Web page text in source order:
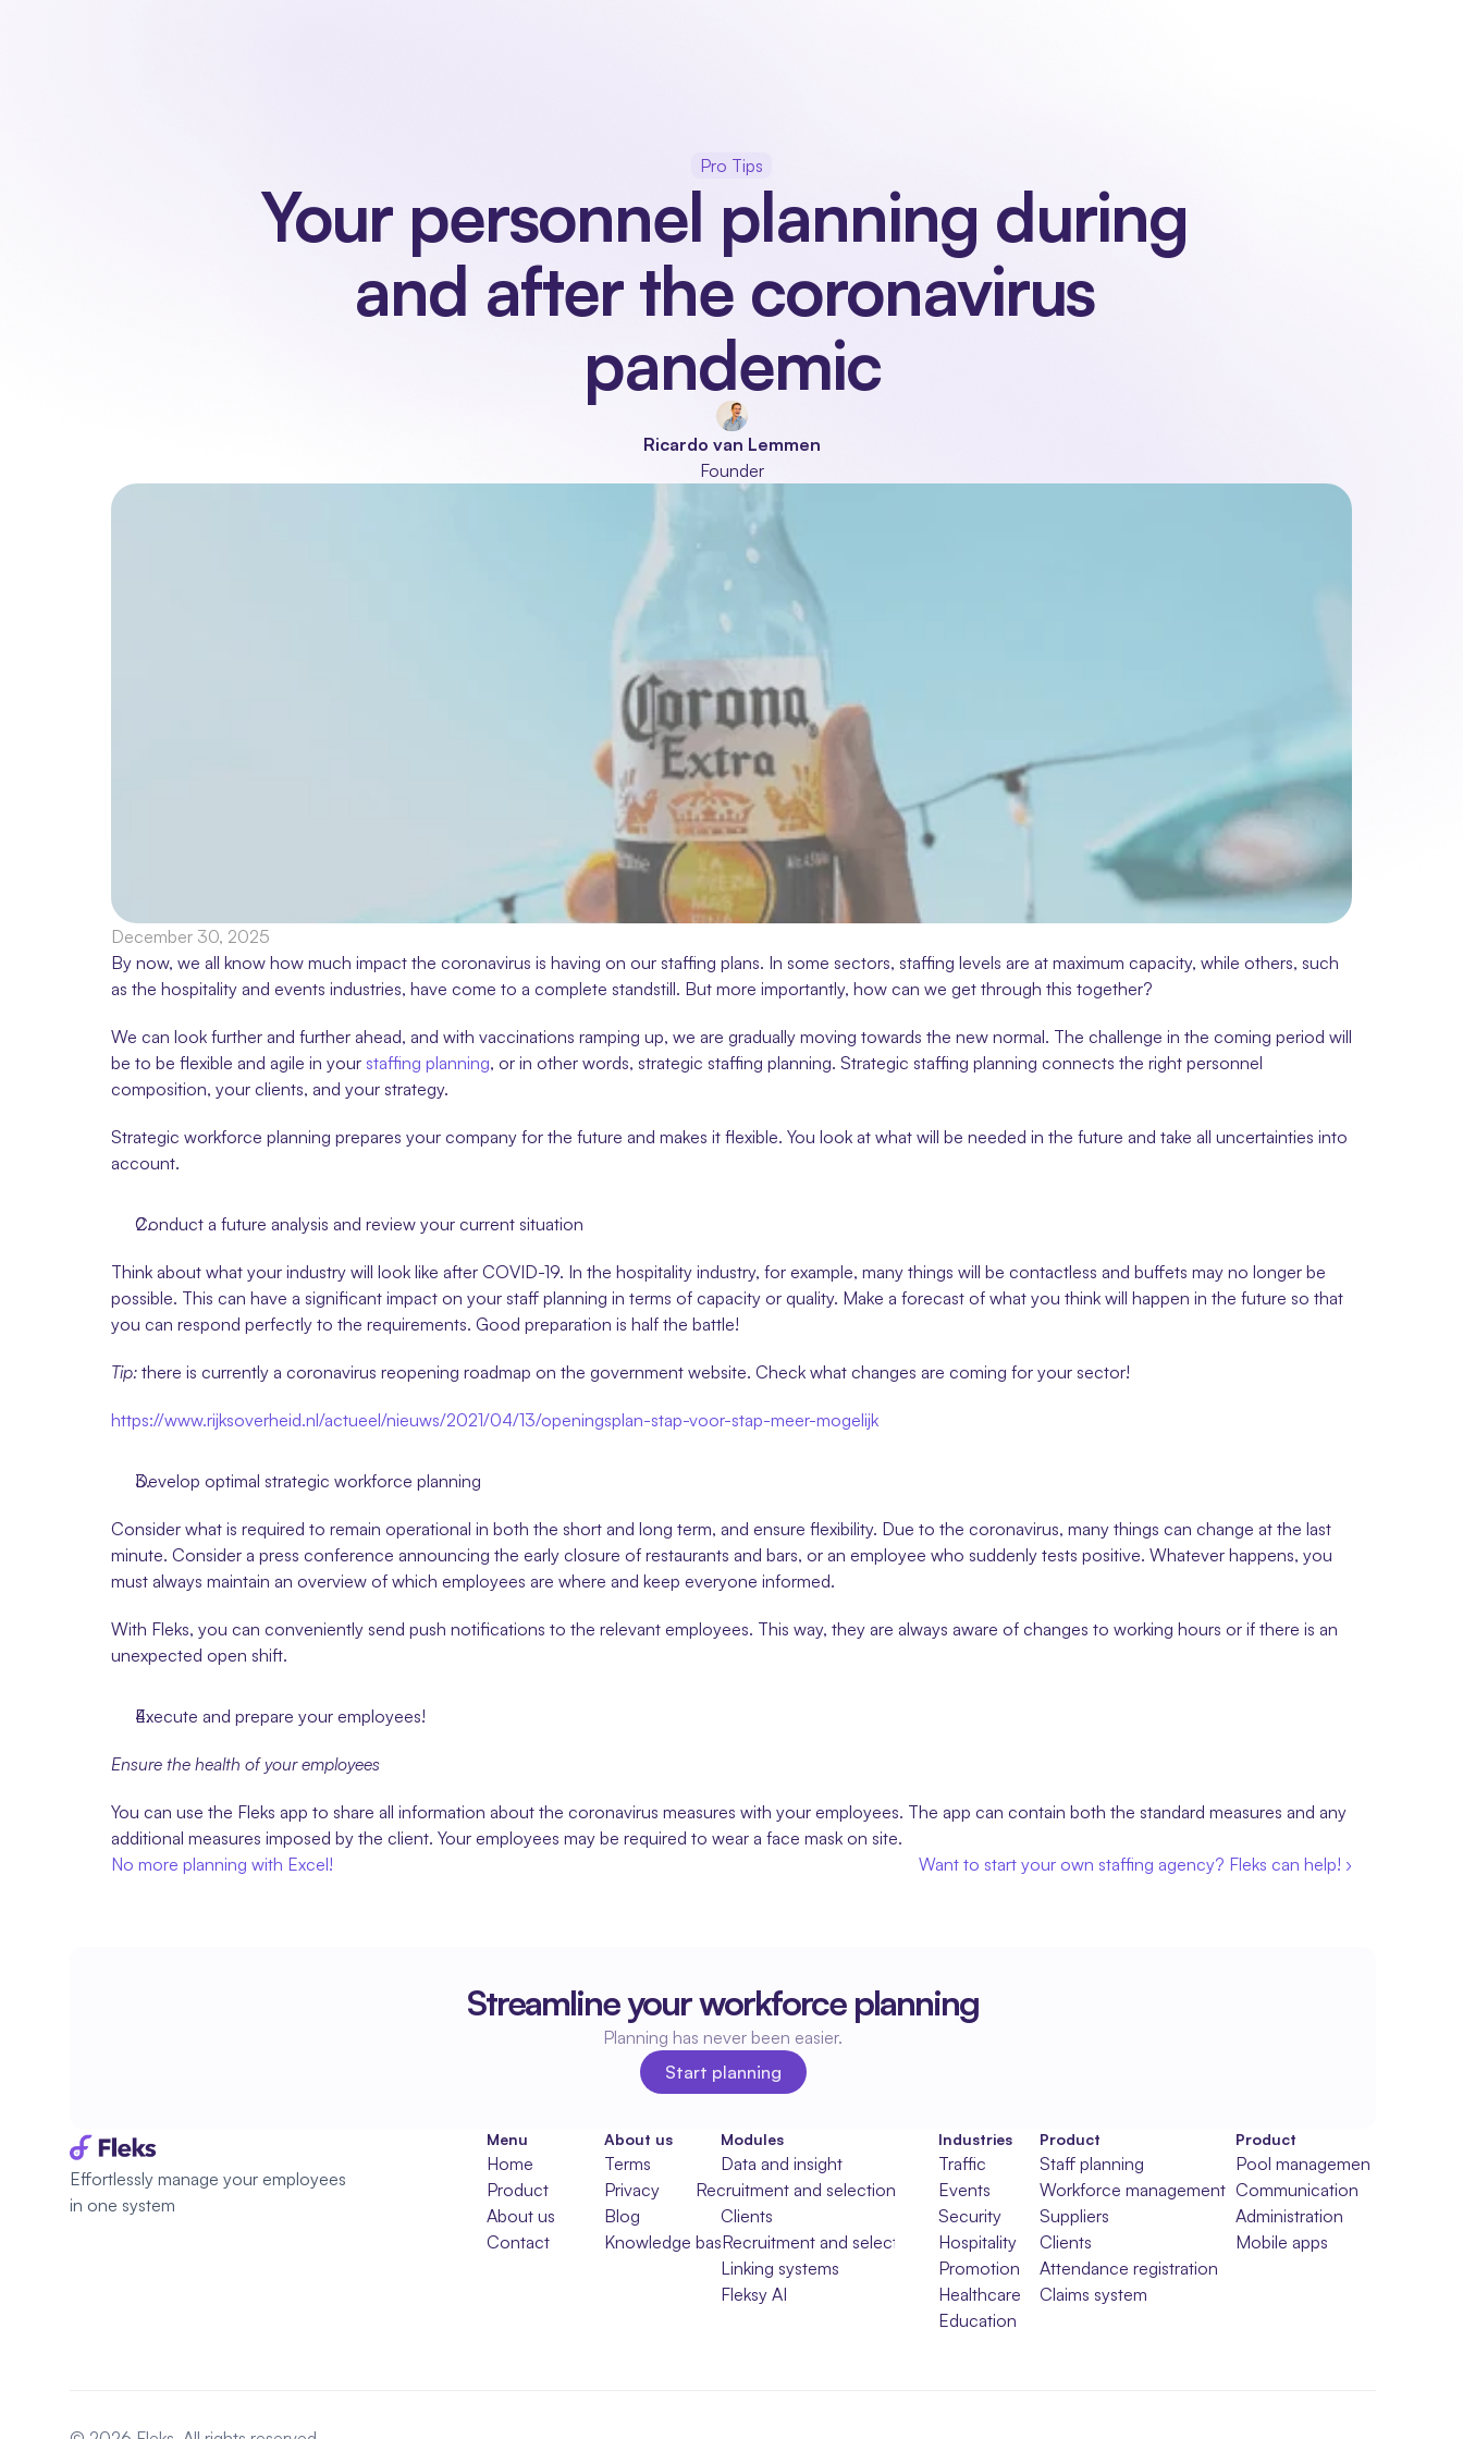
Pro Tips
Your personnel planning during
and after the coronavirus
pandemic
Ricardo van Lemmen
Founder
December 30, 2025
By now, we all know how much impact the coronavirus is having on our staffing plans. In some sectors, staffing levels are at maximum capacity, while others, such
as the hospitality and events industries, have come to a complete standstill. But more importantly, how can we get through this together?
We can look further and further ahead, and with vaccinations ramping up, we are gradually moving towards the new normal. The challenge in the coming period will
be to be flexible and agile in your staffing planning, or in other words, strategic staffing planning. Strategic staffing planning connects the right personnel
composition, your clients, and your strategy.
Strategic workforce planning prepares your company for the future and makes it flexible. You look at what will be needed in the future and take all uncertainties into
account.
Conduct a future analysis and review your current situation
Think about what your industry will look like after COVID-19. In the hospitality industry, for example, many things will be contactless and buffets may no longer be
possible. This can have a significant impact on your staff planning in terms of capacity or quality. Make a forecast of what you think will happen in the future so that
you can respond perfectly to the requirements. Good preparation is half the battle!
Tip: there is currently a coronavirus reopening roadmap on the government website. Check what changes are coming for your sector!
https://www.rijksoverheid.nl/actueel/nieuws/2021/04/13/openingsplan-stap-voor-stap-meer-mogelijk
Develop optimal strategic workforce planning
Consider what is required to remain operational in both the short and long term, and ensure flexibility. Due to the coronavirus, many things can change at the last
minute. Consider a press conference announcing the early closure of restaurants and bars, or an employee who suddenly tests positive. Whatever happens, you
must always maintain an overview of which employees are where and keep everyone informed.
With Fleks, you can conveniently send push notifications to the relevant employees. This way, they are always aware of changes to working hours or if there is an
unexpected open shift.
Execute and prepare your employees!
Ensure the health of your employees
You can use the Fleks app to share all information about the coronavirus measures with your employees. The app can contain both the standard measures and any
additional measures imposed by the client. Your employees may be required to wear a face mask on site.
No more planning with Excel!
Want to start your own staffing agency? Fleks can help! ›
Streamline your workforce planning
Planning has never been easier.
Start planning
Start planning
Effortlessly manage your employees
in one system
Menu
Home
Product
About us
Contact
About us
Terms
Privacy
Knowledge base
Blog
Modules
Data and insight
Recruitment and selection
Clients
Recruitment and selection
Linking systems
Fleksy AI
Industries
Traffic
Events
Security
Hospitality
Promotion
Healthcare
Education
Product
Staff planning
Workforce management
Suppliers
Clients
Attendance registration
Claims system
Communication
Administration
Mobile apps
Pool management
Product